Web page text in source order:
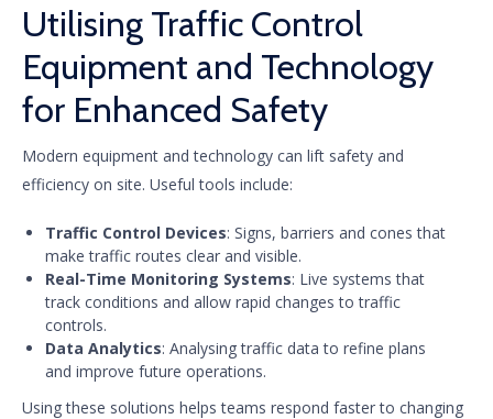
Utilising Traffic Control
Equipment and Technology
for Enhanced Safety
Modern equipment and technology can lift safety and
efficiency on site. Useful tools include:
Traffic Control Devices: Signs, barriers and cones that
make traffic routes clear and visible.
Real-Time Monitoring Systems: Live systems that
track conditions and allow rapid changes to traffic
controls.
Data Analytics: Analysing traffic data to refine plans
and improve future operations.
Using these solutions helps teams respond faster to changing